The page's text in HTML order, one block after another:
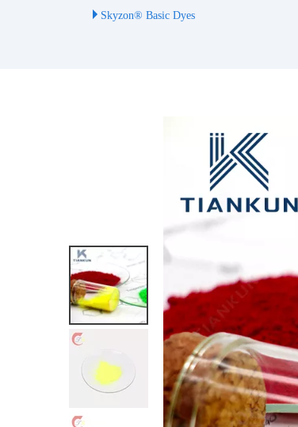
Skyzon® Basic Dyes